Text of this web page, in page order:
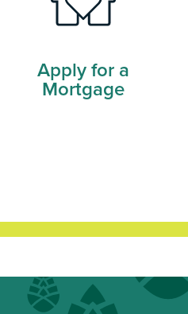
Apply for a
Mortgage